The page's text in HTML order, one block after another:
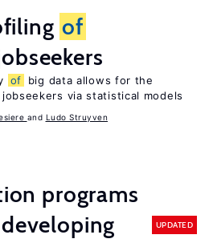
of
of
big data allows for the
via statistical models
Ludo Struyven
programs
UPDATED